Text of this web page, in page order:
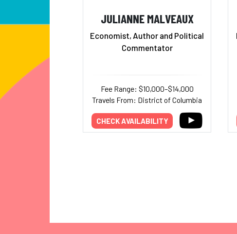
JULIANNE MALVEAUX
Economist, Author and Political
Commentator
Fee Range: $10,000–$14,000
Travels From: District of Columbia
CHECK AVAILABILITY